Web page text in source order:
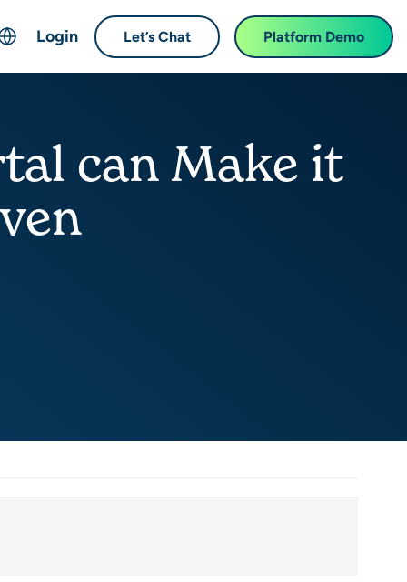
Français (French)
日本語 (Japanese)
Login Let’s Chat Platform Demo
can Make it